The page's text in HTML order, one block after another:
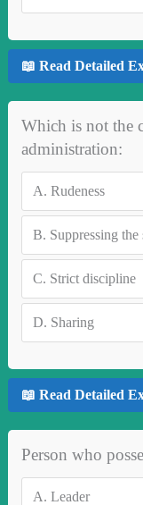
📖 Read Detailed
Which is not the
administration:
A. Rudeness
B. Suppressing the
C. Strict discipline
D. Sharing
📖 Read Detailed
Person who
A. Leader